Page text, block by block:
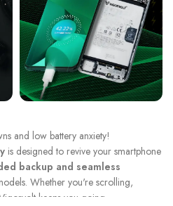
and low battery anxiety!
is designed to revive your smartphone
backup and seamless
Whether you're scrolling,
keeps you going.